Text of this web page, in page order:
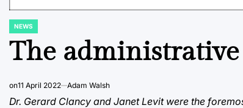
POSTED
NEWS
The
on11 April 2022 Adam Walsh
Dr. Gerard Clancy and Janet Levit were the